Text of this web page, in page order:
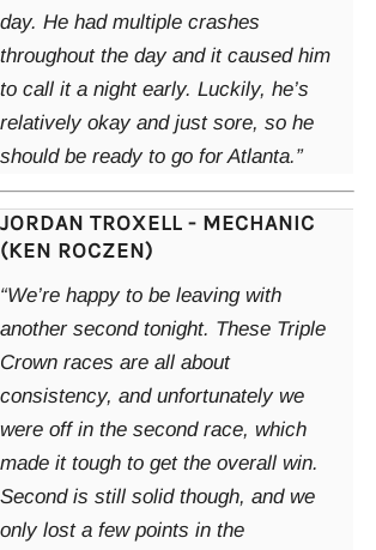
day. He had multiple crashes
throughout the day and it caused him
to call it a night early. Luckily, he’s
relatively okay and just sore, so he
should be ready to go for Atlanta.”
JORDAN TROXELL - MECHANIC
(KEN ROCZEN)
“We’re happy to be leaving with
another second tonight. These Triple
Crown races are all about
consistency, and unfortunately we
were off in the second race, which
made it tough to get the overall win.
Second is still solid though, and we
only lost a few points in the